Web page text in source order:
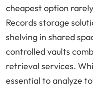
cheapest option
Records storage
shelving in shared
controlled vaults
retrieval services.
essential to analyze